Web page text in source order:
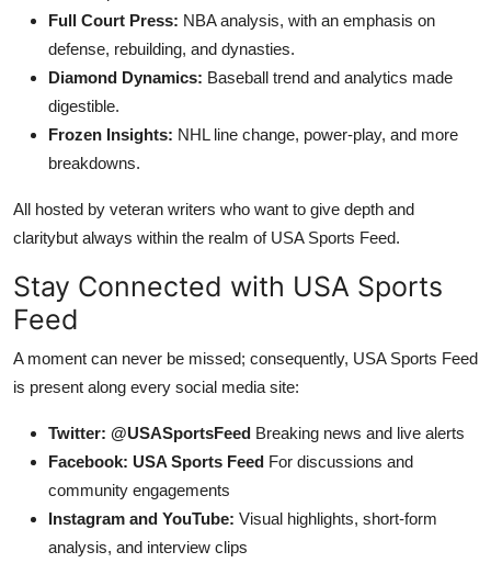
Full Court Press: NBA analysis, with an emphasis on
defense, rebuilding, and dynasties.
Diamond Dynamics: Baseball trend and analytics made
digestible.
Frozen Insights: NHL line change, power-play, and more
breakdowns.
All hosted by veteran writers who want to give depth and
claritybut always within the realm of USA Sports Feed.
Stay Connected with USA Sports
Feed
A moment can never be missed; consequently, USA Sports Feed
is present along every social media site:
Twitter: @USASportsFeed Breaking news and live alerts
Facebook: USA Sports Feed For discussions and
community engagements
Instagram and YouTube: Visual highlights, short-form
analysis, and interview clips